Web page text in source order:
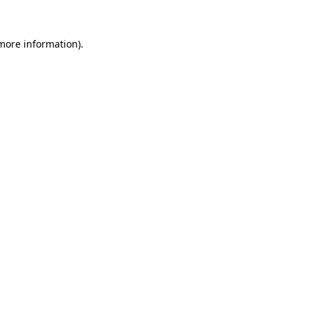
information).